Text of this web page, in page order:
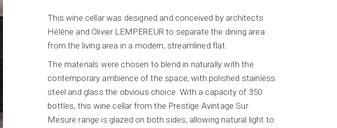
This wine cellar was designed and conceived by architects
Hélène and Olivier LEMPEREUR to separate the dining area
from the living area in a modern, streamlined flat.
The materials were chosen to blend in naturally with the
contemporary ambience of the space, with polished stainless
steel and glass the obvious choice. With a capacity of 350
bottles, this wine cellar from the Prestige Avintage Sur
Mesure range is glazed on both sides, allowing natural light to